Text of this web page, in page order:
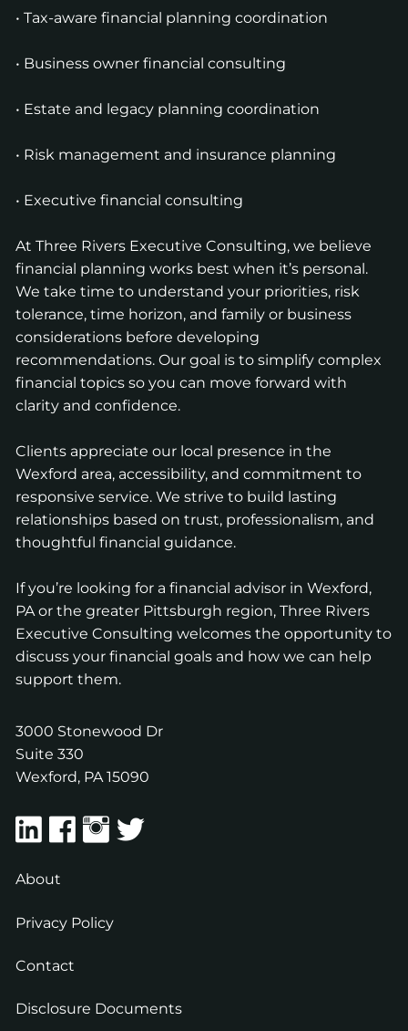
• Tax-aware financial planning coordination
• Business owner financial consulting
• Estate and legacy planning coordination
• Risk management and insurance planning
• Executive financial consulting
At Three Rivers Executive Consulting, we believe
financial planning works best when it’s personal.
We take time to understand your priorities, risk
tolerance, time horizon, and family or business
considerations before developing
recommendations. Our goal is to simplify complex
financial topics so you can move forward with
clarity and confidence.
Clients appreciate our local presence in the
Wexford area, accessibility, and commitment to
responsive service. We strive to build lasting
relationships based on trust, professionalism, and
thoughtful financial guidance.
If you’re looking for a financial advisor in Wexford,
PA or the greater Pittsburgh region, Three Rivers
Executive Consulting welcomes the opportunity to
discuss your financial goals and how we can help
support them.
3000 Stonewood Dr
Suite 330
Wexford, PA 15090
About
Privacy Policy
Contact
Disclosure Documents